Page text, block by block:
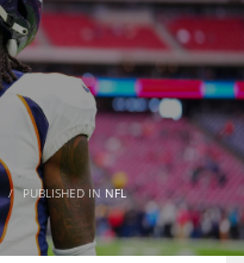
/ PUBLISHED IN NFL